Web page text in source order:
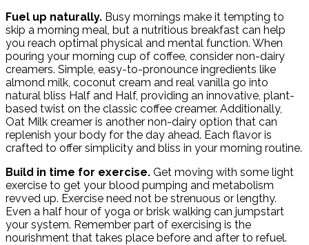
Fuel up naturally. Busy mornings make it tempting to
skip a morning meal, but a nutritious breakfast can help
you reach optimal physical and mental function. When
pouring your morning cup of coffee, consider non-dairy
creamers. Simple, easy-to-pronounce ingredients like
almond milk, coconut cream and real vanilla go into
natural bliss Half and Half, providing an innovative, plant-
based twist on the classic coffee creamer. Additionally,
Oat Milk creamer is another non-dairy option that can
replenish your body for the day ahead. Each flavor is
crafted to offer simplicity and bliss in your morning routine.
Build in time for exercise. Get moving with some light
exercise to get your blood pumping and metabolism
revved up. Exercise need not be strenuous or lengthy.
Even a half hour of yoga or brisk walking can jumpstart
your system. Remember part of exercising is the
nourishment that takes place before and after to refuel.